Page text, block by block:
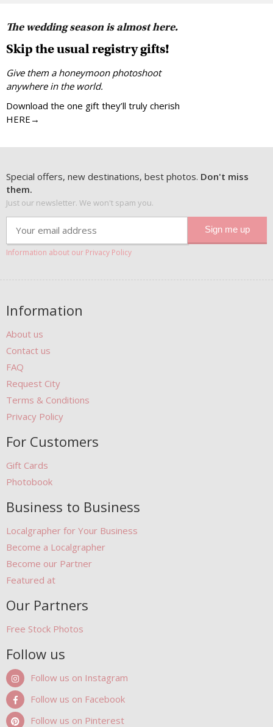
The wedding season is almost here.
Skip the usual registry gifts!
Give them a honeymoon photoshoot
anywhere in the world.
Download the one gift they’ll truly cherish
HERE→
Special offers, new destinations, best photos. Don't miss
them.
Just our newsletter. We won't spam you.
Information about our Privacy Policy
Information
About us
Contact us
FAQ
Request City
Terms & Conditions
Privacy Policy
For Customers
Gift Cards
Photobook
Business to Business
Localgrapher for Your Business
Become a Localgrapher
Become our Partner
Featured at
Our Partners
Free Stock Photos
Follow us
Follow us on Instagram
Follow us on Facebook
Follow us on Pinterest